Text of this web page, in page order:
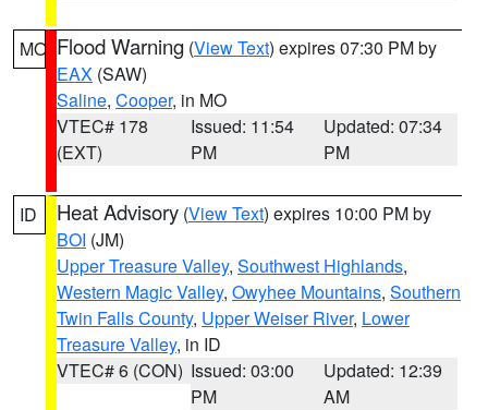
MO Flood Warning (View Text) expires 07:30 PM by
EAX (SAW)
Saline, Cooper, in MO
VTEC# 178
(EXT)
Issued: 11:54
PM
Updated: 07:34
PM
ID Heat Advisory (View Text) expires 10:00 PM by
BOI (JM)
Upper Treasure Valley, Southwest Highlands,
Western Magic Valley, Owyhee Mountains, Southern
Twin Falls County, Upper Weiser River, Lower
Treasure Valley, in ID
VTEC# 6 (CON) Issued: 03:00
PM
Updated: 12:39
AM